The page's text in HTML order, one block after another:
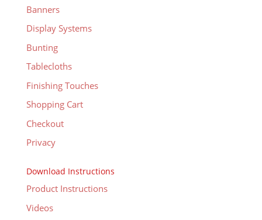
Banners
Display Systems
Bunting
Tablecloths
Finishing Touches
Shopping Cart
Checkout
Privacy
Download Instructions
Product Instructions
Videos